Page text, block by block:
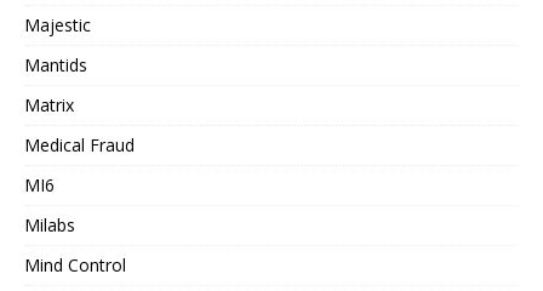
Majestic
Mantids
Matrix
Medical Fraud
MI6
Milabs
Mind Control